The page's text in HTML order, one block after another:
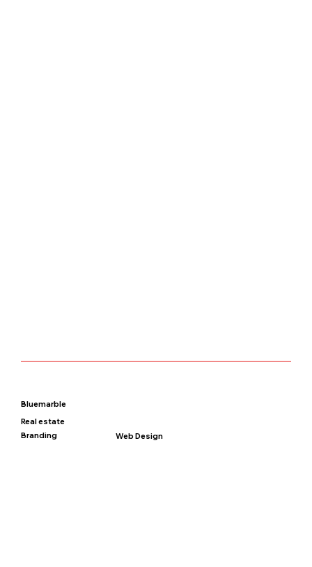
Bluemarble
Real estate
Web Design
Branding